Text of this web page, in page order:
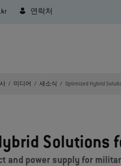
연락처
미디어 새소식 Optimized Hybrid
Solutions
and power supply for